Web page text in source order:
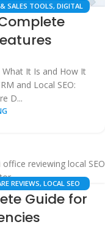
SALES TOOLS, DIGITAL
OPTIMIZATION,SMALL
What It Is and How It
and Local SEO:
D...
REVIEWS, LOCAL SEO
,MIAMI DIGITAL
LABEL SEO FOR AGENCIES
Guide for